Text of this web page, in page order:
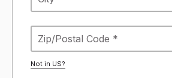
Not in US?